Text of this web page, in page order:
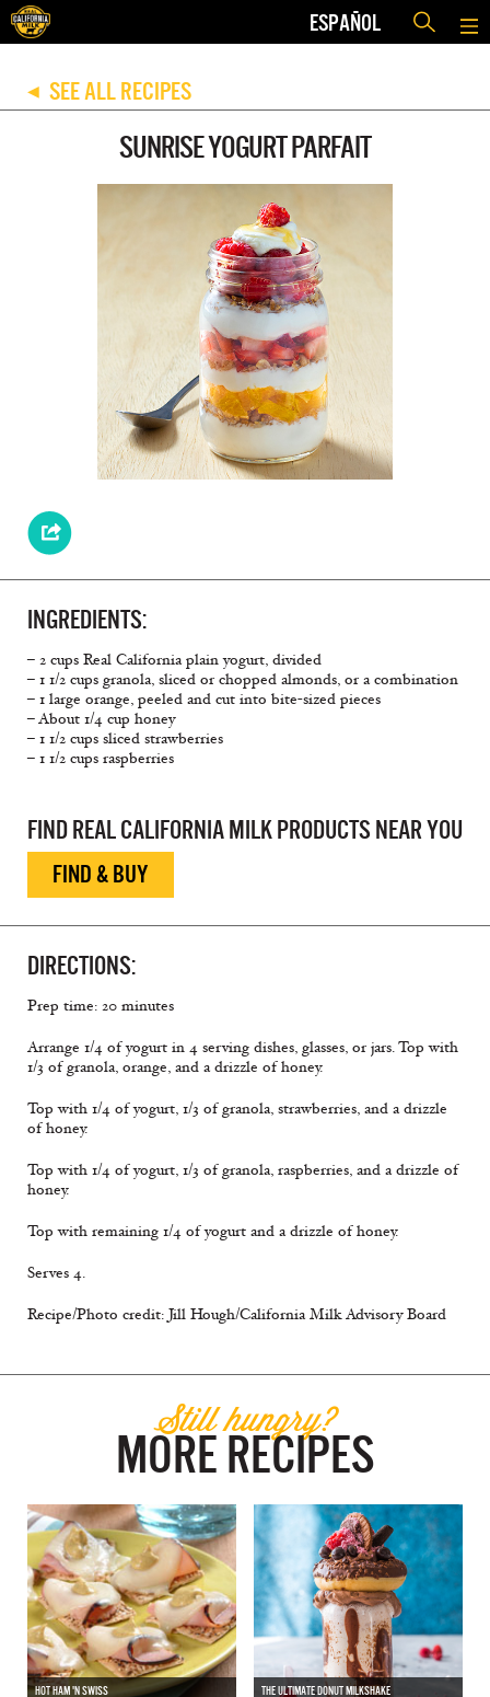
ESPAÑOL
◀ SEE ALL RECIPES
SUNRISE YOGURT PARFAIT
INGREDIENTS:
– 2 cups Real California plain yogurt, divided
– 1 1/2 cups granola, sliced or chopped almonds, or a combination
– 1 large orange, peeled and cut into bite-sized pieces
– About 1/4 cup honey
– 1 1/2 cups sliced strawberries
– 1 1/2 cups raspberries
FIND REAL CALIFORNIA MILK PRODUCTS NEAR YOU
FIND & BUY
DIRECTIONS:
Prep time: 20 minutes
Arrange 1/4 of yogurt in 4 serving dishes, glasses, or jars. Top with
1/3 of granola, orange, and a drizzle of honey.
Top with 1/4 of yogurt, 1/3 of granola, strawberries, and a drizzle
of honey.
Top with 1/4 of yogurt, 1/3 of granola, raspberries, and a drizzle of
honey.
Top with remaining 1/4 of yogurt and a drizzle of honey.
Serves 4.
Recipe/Photo credit: Jill Hough/California Milk Advisory Board
Still hungry?
MORE RECIPES
HOT HAM 'N SWISS THE ULTIMATE DONUT MILKSHAKE